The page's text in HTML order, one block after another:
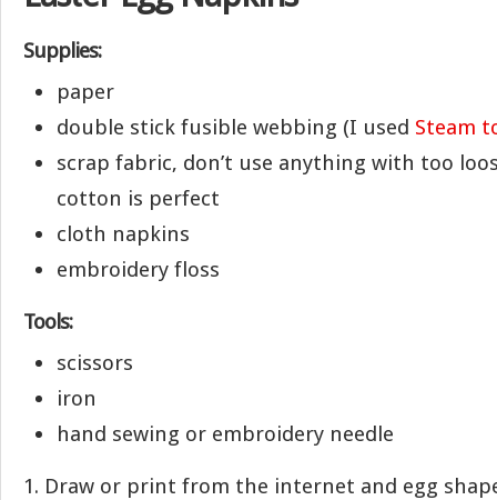
Supplies:
paper
double stick fusible webbing (I used Steam
scrap fabric, don’t use anything with too
cotton is perfect
cloth napkins
embroidery floss
Tools:
scissors
iron
hand sewing or embroidery needle
1. Draw or print from the internet and egg